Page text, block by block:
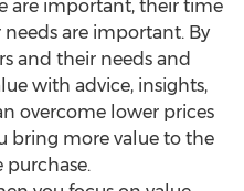
are important, their time
are important. By
and their needs and
with advice, insights,
overcome lower prices
bring more value to the
purchase.